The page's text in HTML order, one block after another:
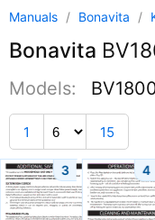
Manuals / Bonavita /
Bonavita
Models:
1 15
3 4